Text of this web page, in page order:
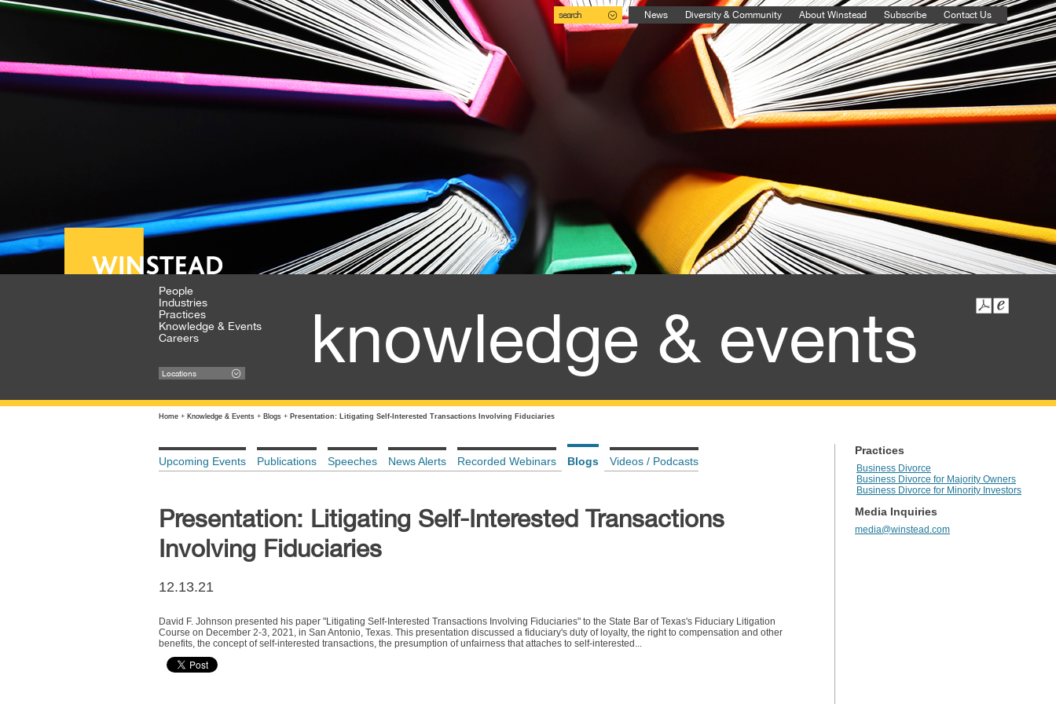
search News Diversity & Community About Winstead Subscribe Contact Us
People
Industries
Practices
Knowledge & Events
Careers
Locations knowledge & events
Home + Knowledge & Events + Blogs + Presentation: Litigating Self-Interested Transactions Involving Fiduciaries
Upcoming Events Publications Speeches News Alerts Recorded Webinars Blogs Videos / Podcasts
Presentation: Litigating Self-Interested Transactions
Involving Fiduciaries
12.13.21
David F. Johnson presented his paper "Litigating Self-Interested Transactions Involving Fiduciaries" to the State Bar of Texas's Fiduciary Litigation
Course on December 2-3, 2021, in San Antonio, Texas. This presentation discussed a fiduciary's duty of loyalty, the right to compensation and other
benefits, the concept of self-interested transactions, the presumption of unfairness that attaches to self-interested...
Practices
Business Divorce
Business Divorce for Majority Owners
Business Divorce for Minority Investors
Media Inquiries
media@winstead.com